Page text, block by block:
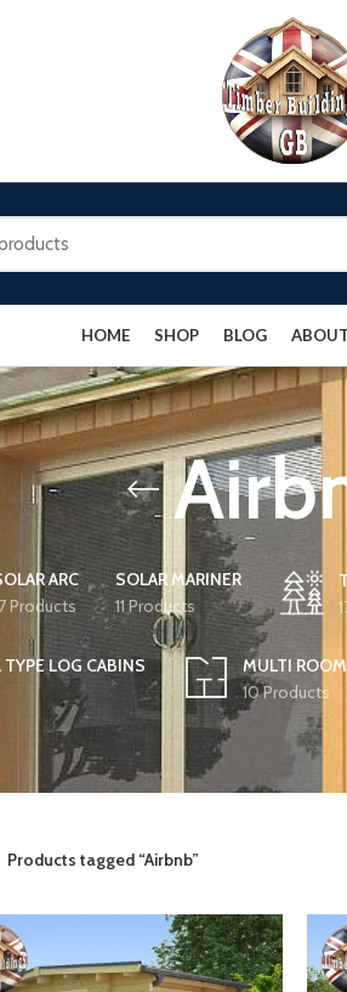
HOME SHOP BLOG
ARC
Products
SOLAR MARINER
11 Products
LOG CABINS
MULTI
10 Products
Products tagged “Airbnb”